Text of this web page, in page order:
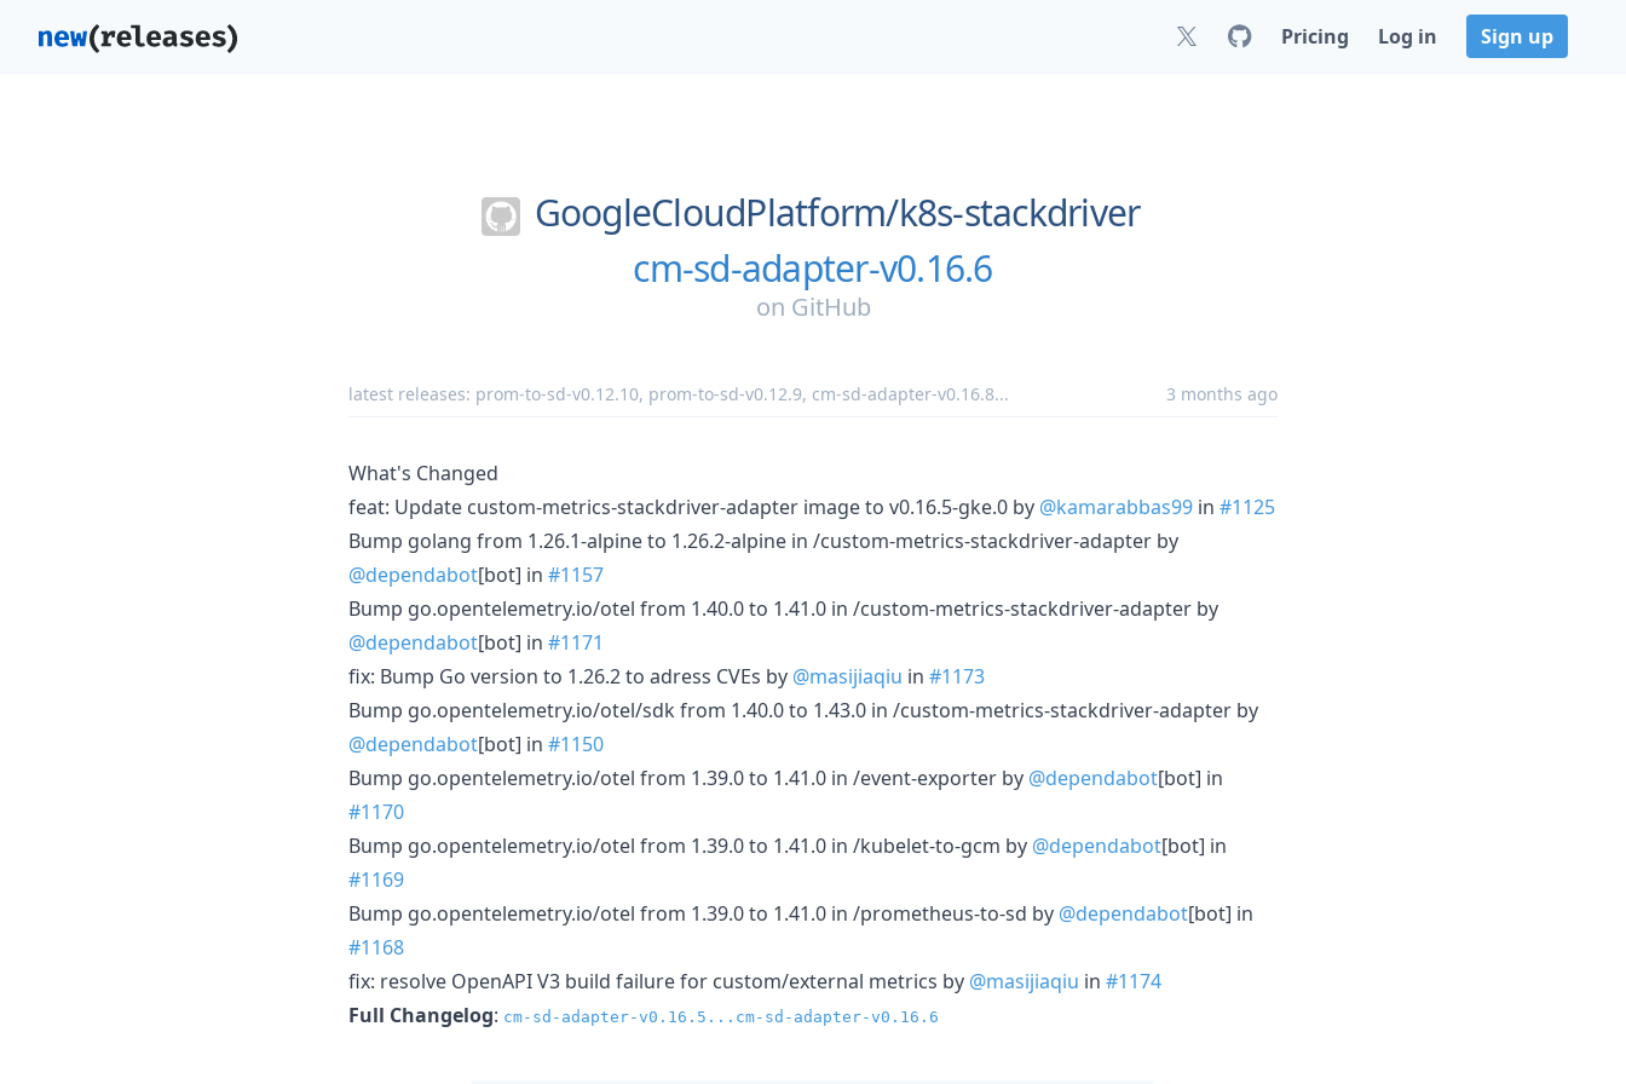
Pricing Log in Sign up
GoogleCloudPlatform/k8s-stackdriver
cm-sd-adapter-v0.16.6
on GitHub
latest releases: prom-to-sd-v0.12.10, prom-to-sd-v0.12.9, cm-sd-adapter-v0.16.8... 3 months ago
What's Changed
feat: Update custom-metrics-stackdriver-adapter image to v0.16.5-gke.0 by @kamarabbas99 in #1125
Bump golang from 1.26.1-alpine to 1.26.2-alpine in /custom-metrics-stackdriver-adapter by
@dependabot[bot] in #1157
Bump go.opentelemetry.io/otel from 1.40.0 to 1.41.0 in /custom-metrics-stackdriver-adapter by
@dependabot[bot] in #1171
fix: Bump Go version to 1.26.2 to adress CVEs by @masijiaqiu in #1173
Bump go.opentelemetry.io/otel/sdk from 1.40.0 to 1.43.0 in /custom-metrics-stackdriver-adapter by
@dependabot[bot] in #1150
Bump go.opentelemetry.io/otel from 1.39.0 to 1.41.0 in /event-exporter by @dependabot[bot] in
#1170
Bump go.opentelemetry.io/otel from 1.39.0 to 1.41.0 in /kubelet-to-gcm by @dependabot[bot] in
#1169
Bump go.opentelemetry.io/otel from 1.39.0 to 1.41.0 in /prometheus-to-sd by @dependabot[bot] in
#1168
fix: resolve OpenAPI V3 build failure for custom/external metrics by @masijiaqiu in #1174
Full Changelog: cm-sd-adapter-v0.16.5...cm-sd-adapter-v0.16.6